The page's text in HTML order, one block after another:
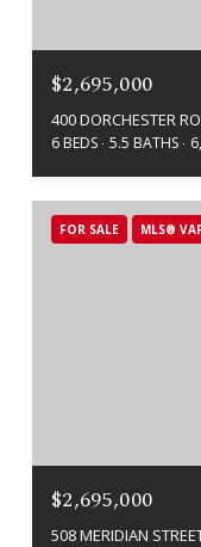
$2,695,000
400 DORCHESTER
6 BEDS 5.5 BATHS
FOR SALE MLS®
$2,695,000
508 MERIDIAN